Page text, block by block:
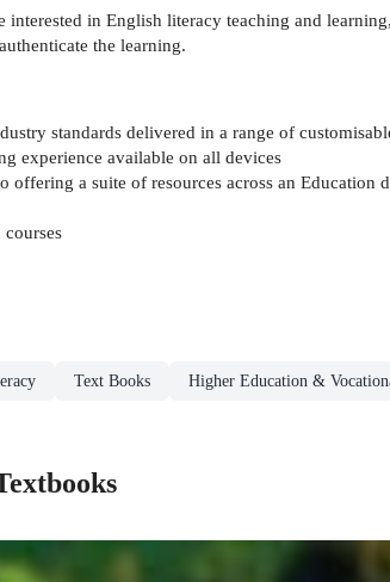
interested in English literacy teaching and
the learning.
standards delivered in a range of
experience available on all devices
a suite of resources across an Education
Text Books Higher Education &